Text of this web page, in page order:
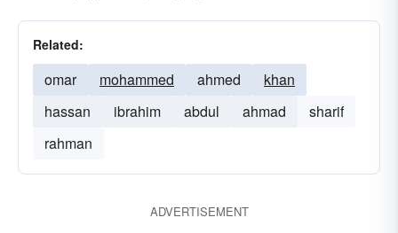
Related:
omar mohammed ahmed
khan
hassan
ibrahim abdul ahmad
sharif
rahman
ADVERTISEMENT